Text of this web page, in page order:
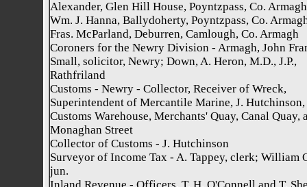
Alexander, Glen Hill House, Poyntzpass, Co.
Wm. J. Hanna, Ballydoherty, Poyntzpass, Co.
Fras. McParland, Deburren, Camlough, Co. Armagh
Coroners for the Newry Division - Armagh, John
Small, solicitor, Newry; Down, A. Heron, M.D., J.P.,
Rathfriland
Customs - Newry - Collector, Receiver of Wreck,
Superintendent of Mercantile Marine, J. Hutchinson,
Customs Warehouse, Merchants' Quay, Canal Quay,
Monaghan Street
Collector of Customs - J. Hutchinson
Surveyor of Income Tax - A. Tappey, clerk; William
jun.